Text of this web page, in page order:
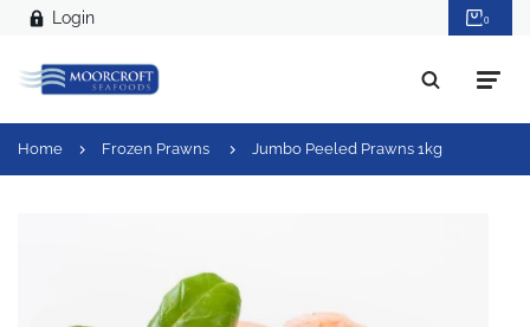
Login 0
Home Frozen Prawns Jumbo Peeled Prawns 1kg